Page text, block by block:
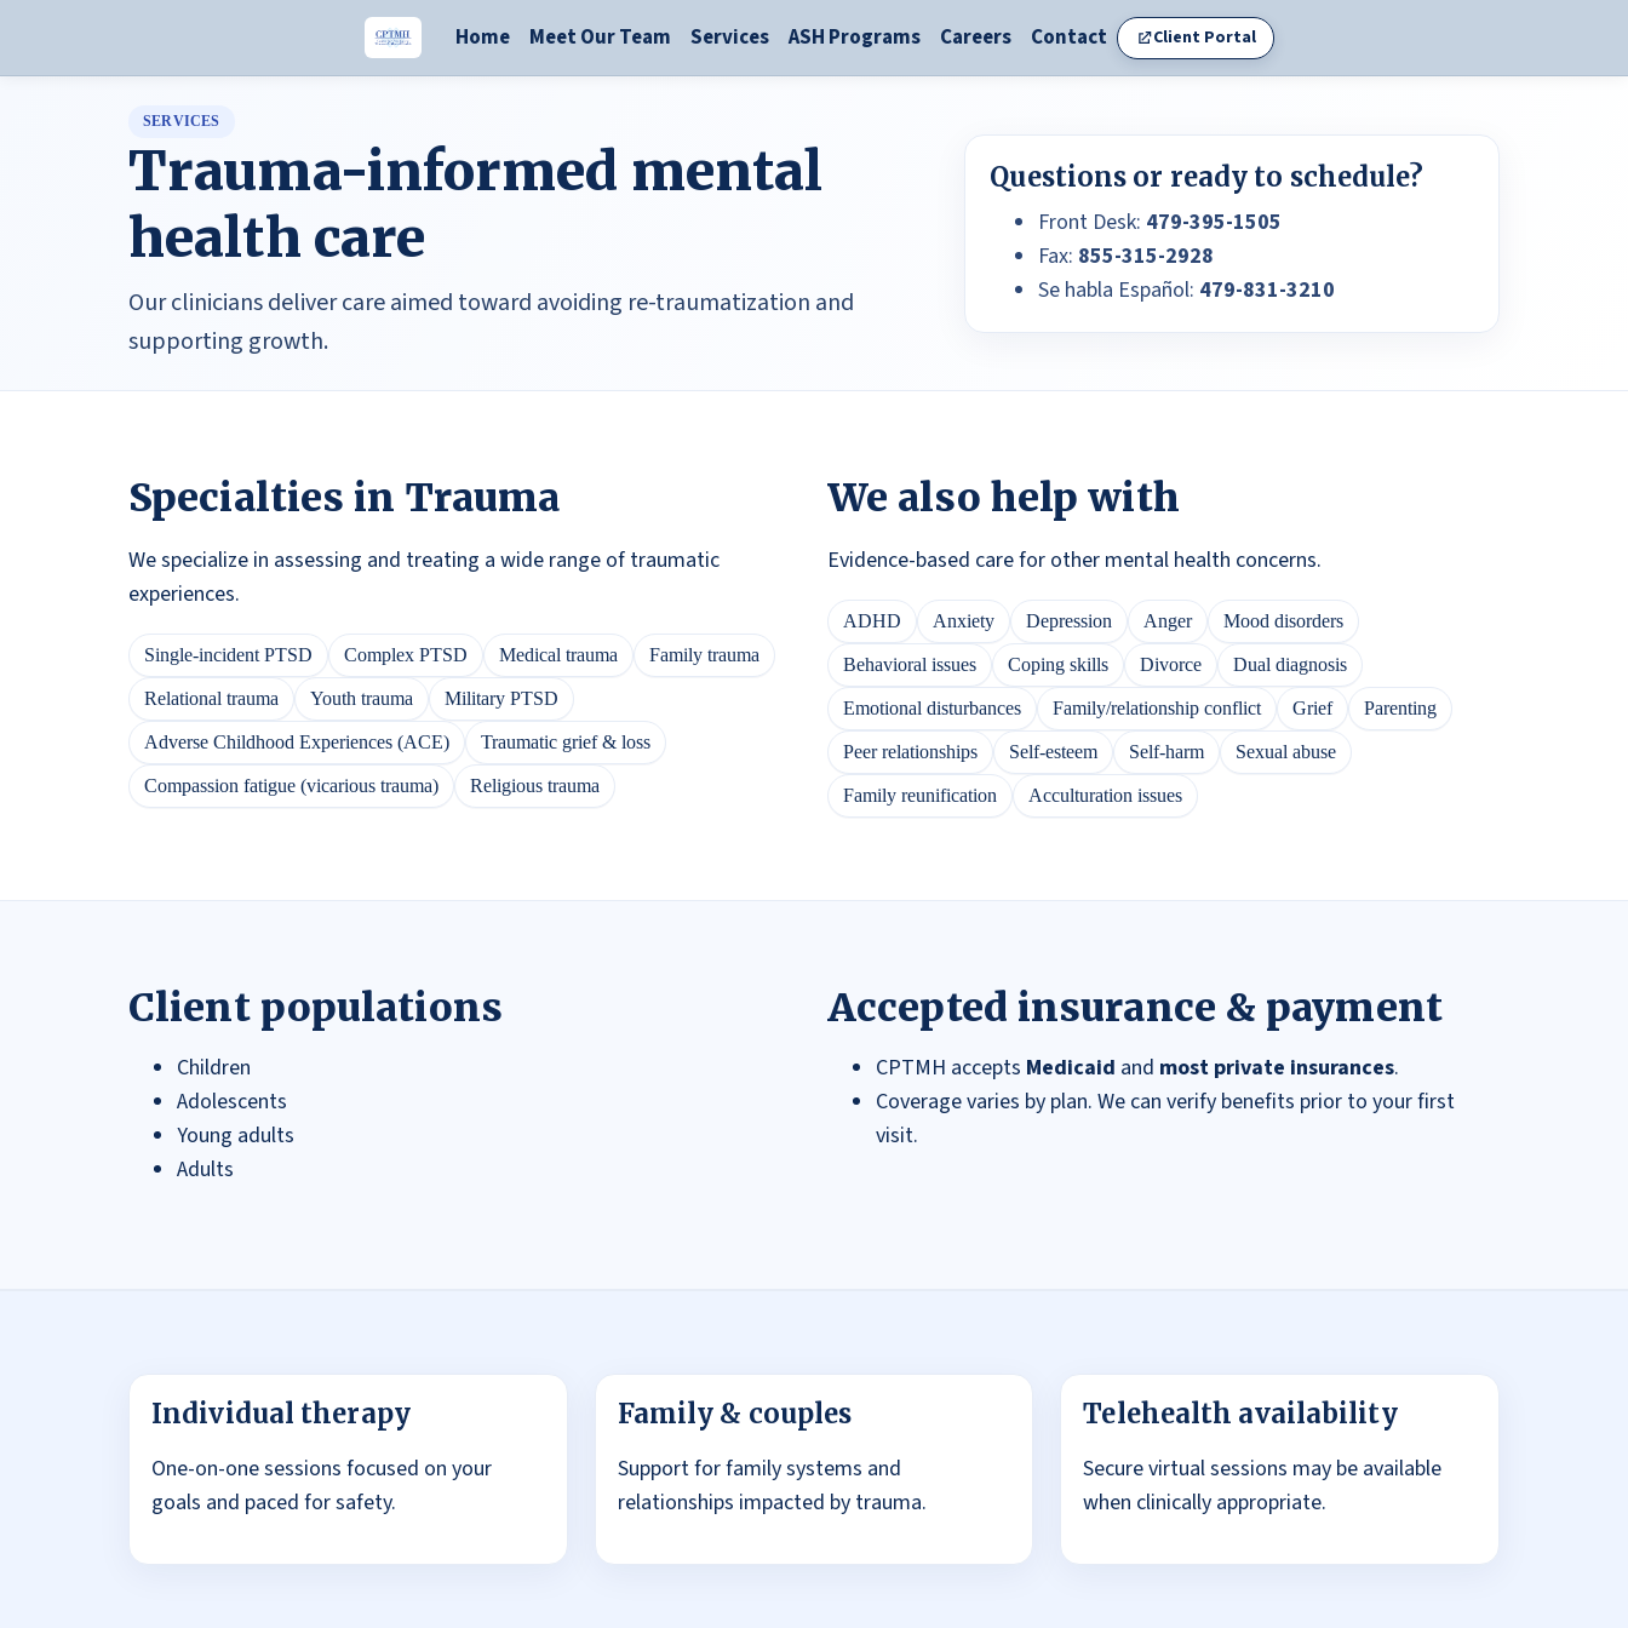
Home Meet Our Team Services ASH Programs Careers Contact Client Portal
SERVICES
Trauma-informed mental
health care
Our clinicians deliver care aimed toward avoiding re-traumatization and
supporting growth.
Questions or ready to schedule?
Front Desk: 479-395-1505
Fax: 855-315-2928
Se habla Español: 479-831-3210
Specialties in Trauma
We specialize in assessing and treating a wide range of traumatic
experiences.
Single-incident PTSD Complex PTSD Medical trauma Family trauma
Relational trauma Youth trauma Military PTSD
Adverse Childhood Experiences (ACE) Traumatic grief & loss
Compassion fatigue (vicarious trauma) Religious trauma
We also help with
Evidence-based care for other mental health concerns.
ADHD Anxiety Depression Anger Mood disorders
Behavioral issues Coping skills Divorce Dual diagnosis
Emotional disturbances Family/relationship conflict Grief Parenting
Peer relationships Self-esteem Self-harm Sexual abuse
Family reunification Acculturation issues
Client populations
Children
Adolescents
Young adults
Adults
Accepted insurance & payment
CPTMH accepts Medicaid and most private insurances.
Coverage varies by plan. We can verify benefits prior to your first
visit.
Individual therapy
One-on-one sessions focused on your
goals and paced for safety.
Family & couples
Support for family systems and
relationships impacted by trauma.
Telehealth availability
Secure virtual sessions may be available
when clinically appropriate.